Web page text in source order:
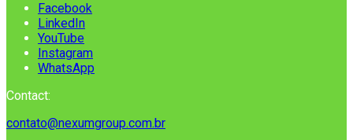
Facebook
LinkedIn
YouTube
Instagram
WhatsApp
Contact:
contato@nexumgroup.com.br